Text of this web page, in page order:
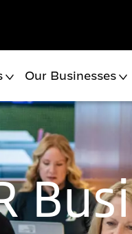
Our Businesses